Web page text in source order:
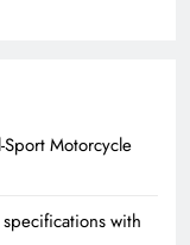
Sport Motorcycle
specifications with